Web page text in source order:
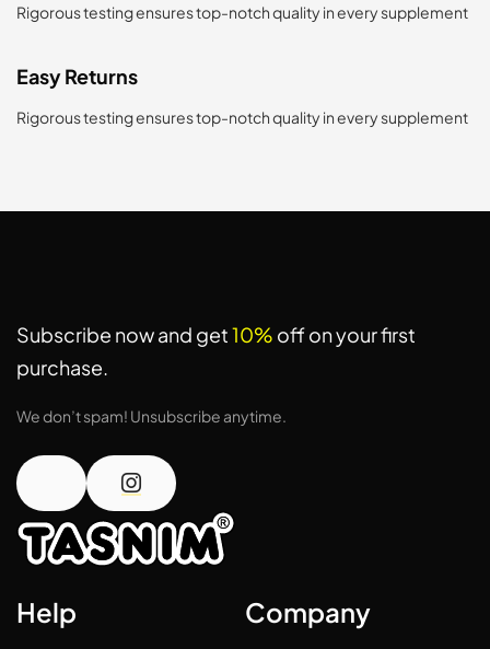
Rigorous testing ensures top-notch quality in every supplement
Easy Returns
Rigorous testing ensures top-notch quality in every supplement
Subscribe now and get10% off on your first
purchase.
We don’t spam! Unsubscribe anytime.
Help Company